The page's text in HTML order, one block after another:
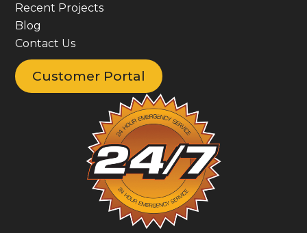
Recent Projects
Blog
Contact Us
Customer Portal